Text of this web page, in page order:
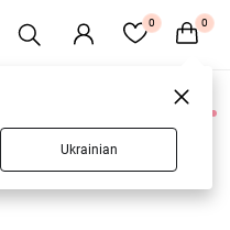
0 0
0 products
Ukrainian